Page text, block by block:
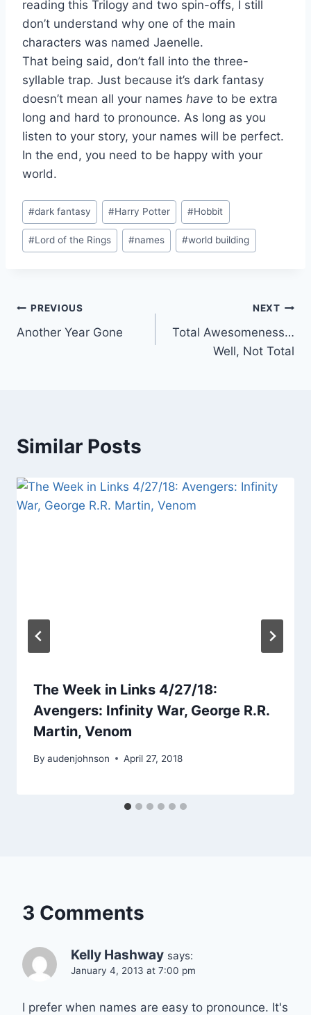
reading this Trilogy and two spin-offs, I still
don’t understand why one of the main
characters was named Jaenelle.
That being said, don’t fall into the three-
syllable trap. Just because it’s dark fantasy
doesn’t mean all your names have to be extra
long and hard to pronounce. As long as you
listen to your story, your names will be perfect.
In the end, you need to be happy with your
world.
Post
Tags:
#dark fantasy #Harry Potter #Hobbit
#Lord of the Rings #names #world building
Post
navigation
PREVIOUS
Another Year Gone
NEXT
Total Awesomeness…
Well, Not Total
Similar Posts
The Week in Links 4/27/18:
Avengers: Infinity War, George R.R.
Martin, Venom
By audenjohnson April 27, 2018
3 Comments
Kelly Hashway says:
January 4, 2013 at 7:00 pm
I prefer when names are easy to pronounce. It's